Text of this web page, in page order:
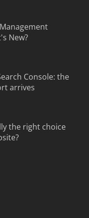
New?
Console: the
arrives
the right choice